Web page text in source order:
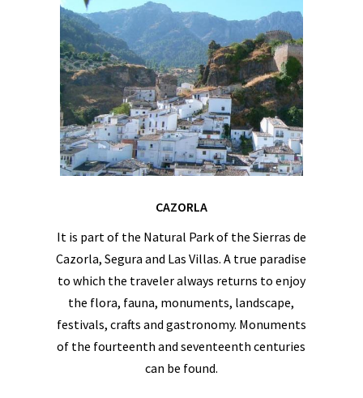
CAZORLA
It is part of the Natural Park of the Sierras de
Cazorla, Segura and Las Villas. A true paradise
to which the traveler always returns to enjoy
the flora, fauna, monuments, landscape,
festivals, crafts and gastronomy. Monuments
of the fourteenth and seventeenth centuries
can be found.